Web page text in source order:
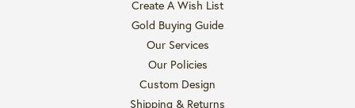
Create A Wish List
Gold Buying Guide
Our Services
Our Policies
Custom Design
Shipping & Returns